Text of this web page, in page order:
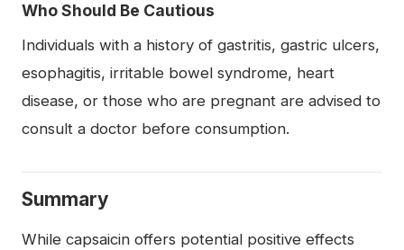
Who Should Be Cautious
Individuals with a history of gastritis, gastric ulcers,
esophagitis, irritable bowel syndrome, heart
disease, or those who are pregnant are advised to
consult a doctor before consumption.
Summary
While capsaicin offers potential positive effects